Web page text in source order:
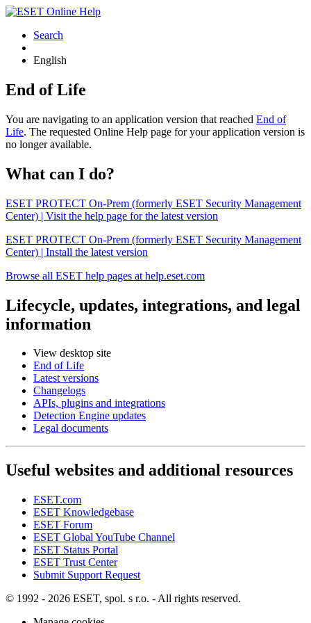
Search
English
End of Life
You are navigating to an application version that reached End of
Life. The requested Online Help page for your application version is
no longer available.
What can I do?
ESET PROTECT On-Prem (formerly ESET Security Management
Center) | Visit the help page for the latest version
ESET PROTECT On-Prem (formerly ESET Security Management
Center) | Install the latest version
Browse all ESET help pages at help.eset.com
Lifecycle, updates, integrations, and legal
information
View desktop site
End of Life
Latest versions
Changelogs
APIs, plugins and integrations
Detection Engine updates
Legal documents
Useful websites and additional resources
ESET.com
ESET Knowledgebase
ESET Forum
ESET Global YouTube Channel
ESET Status Portal
ESET Trust Center
Submit Support Request
© 1992 - 2026 ESET, spol. s r.o. - All rights reserved.